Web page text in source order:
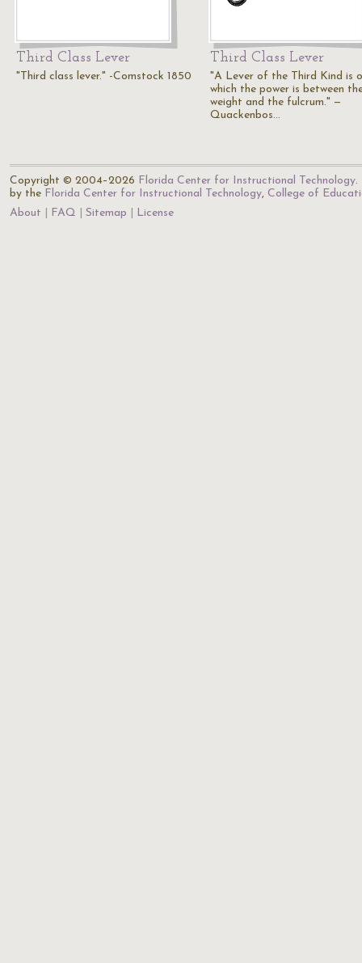
Third Class Lever
"Third class lever." -Comstock 1850
Third Class Lever
"A Lever of the Third Kind is
which the power is between
weight and the fulcrum." —
Quackenbos…
Copyright © 2004–2026 Florida Center for Instructional Technology.
by the Florida Center for Instructional Technology, College of
About
FAQ Sitemap License